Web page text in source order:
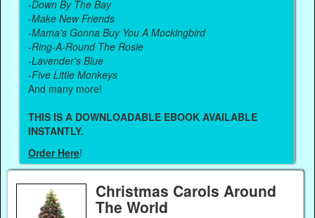
-Down By The Bay
-Make New Friends
-Mama's Gonna Buy You A Mockingbird
-Ring-A-Round The Rosie
-Lavender's Blue
-Five Little Monkeys
And many more!
THIS IS A DOWNLOADABLE EBOOK AVAILABLE
INSTANTLY.
Order Here!
Christmas Carols Around
The World